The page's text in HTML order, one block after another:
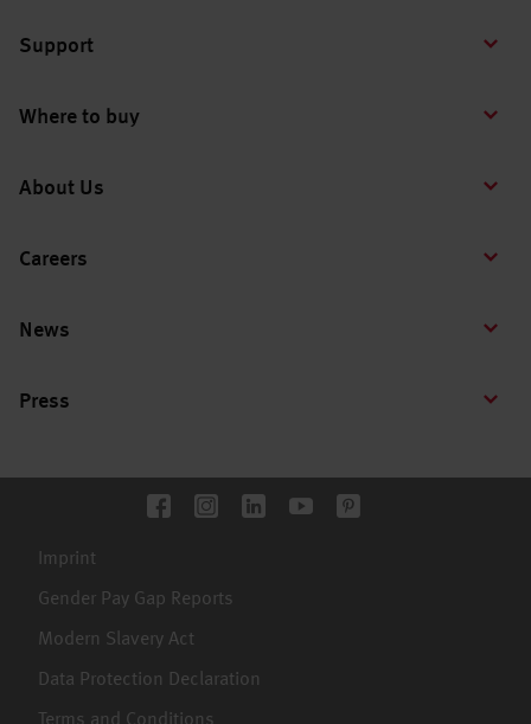
Support
Where to buy
About Us
Careers
News
Press
Imprint
Gender Pay Gap Reports
Modern Slavery Act
Data Protection Declaration